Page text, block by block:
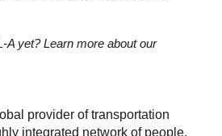
A yet? Learn more about our
provider of transportation
integrated network of people,